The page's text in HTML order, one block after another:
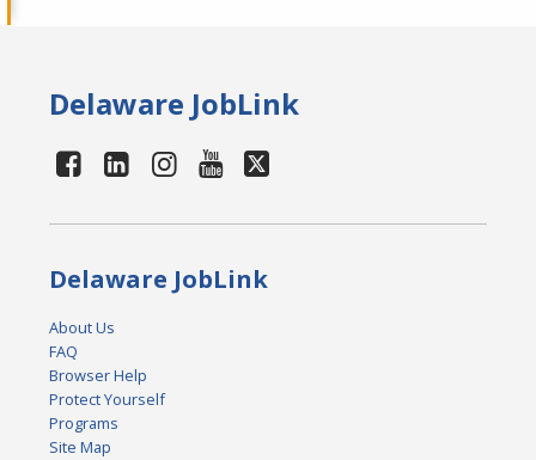
Delaware JobLink
Delaware JobLink
About Us
FAQ
Browser Help
Protect Yourself
Programs
Site Map